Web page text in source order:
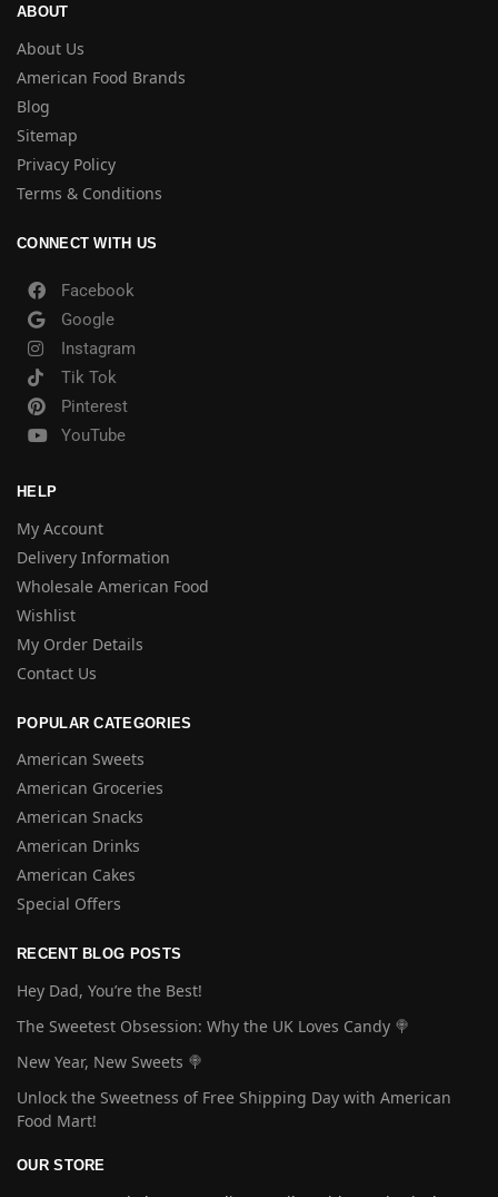
ABOUT
About Us
American Food Brands
Blog
Sitemap
Privacy Policy
Terms & Conditions
CONNECT WITH US
Facebook
Google
Instagram
Tik Tok
Pinterest
YouTube
HELP
My Account
Delivery Information
Wholesale American Food
Wishlist
My Order Details
Contact Us
POPULAR CATEGORIES
American Sweets
American Groceries
American Snacks
American Drinks
American Cakes
Special Offers
RECENT BLOG POSTS
Hey Dad, You’re the Best!
The Sweetest Obsession: Why the UK Loves Candy 🍭
New Year, New Sweets 🍭
Unlock the Sweetness of Free Shipping Day with American
Food Mart!
OUR STORE